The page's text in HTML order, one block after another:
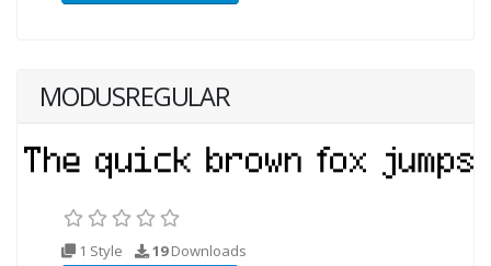
MODUSREGULAR
1 Style 19Downloads